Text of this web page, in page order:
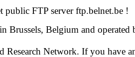
public FTP server ftp.belnet.be !
Brussels, Belgium and operated
Research Network. If you have